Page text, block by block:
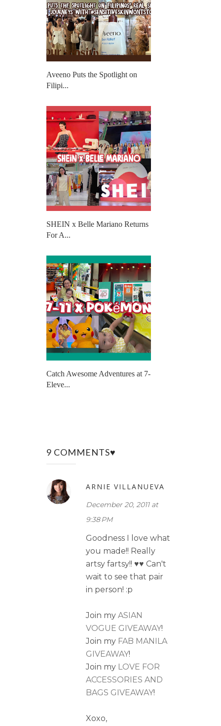
Aveeno Puts the Spotlight on
Filipi...
SHEIN x Belle Mariano Returns
For A...
Catch Awesome Adventures at 7-
Eleve...
9 COMMENTS♥
ARNIE VILLANUEVA
December 20, 2011 at
9:38 PM
Goodness I love what
you made!! Really
artsy fartsy!! ♥♥ Can't
wait to see that pair
in person! :p
Join my ASIAN
VOGUE GIVEAWAY!
Join my FAB MANILA
GIVEAWAY!
Join my LOVE FOR
ACCESSORIES AND
BAGS GIVEAWAY!
Xoxo,